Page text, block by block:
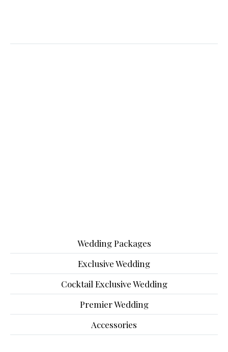
Wedding Packages
Exclusive Wedding
Cocktail Exclusive Wedding
Premier Wedding
Accessories